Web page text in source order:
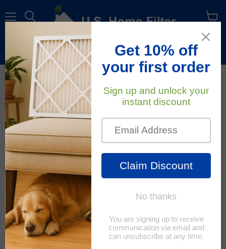
Menu
Free Shipping On All Orders Within The Contiguous U.S.
cart
October 10, 2018 U.S. Home Filter
The Eight Allergy Zones
In The United States